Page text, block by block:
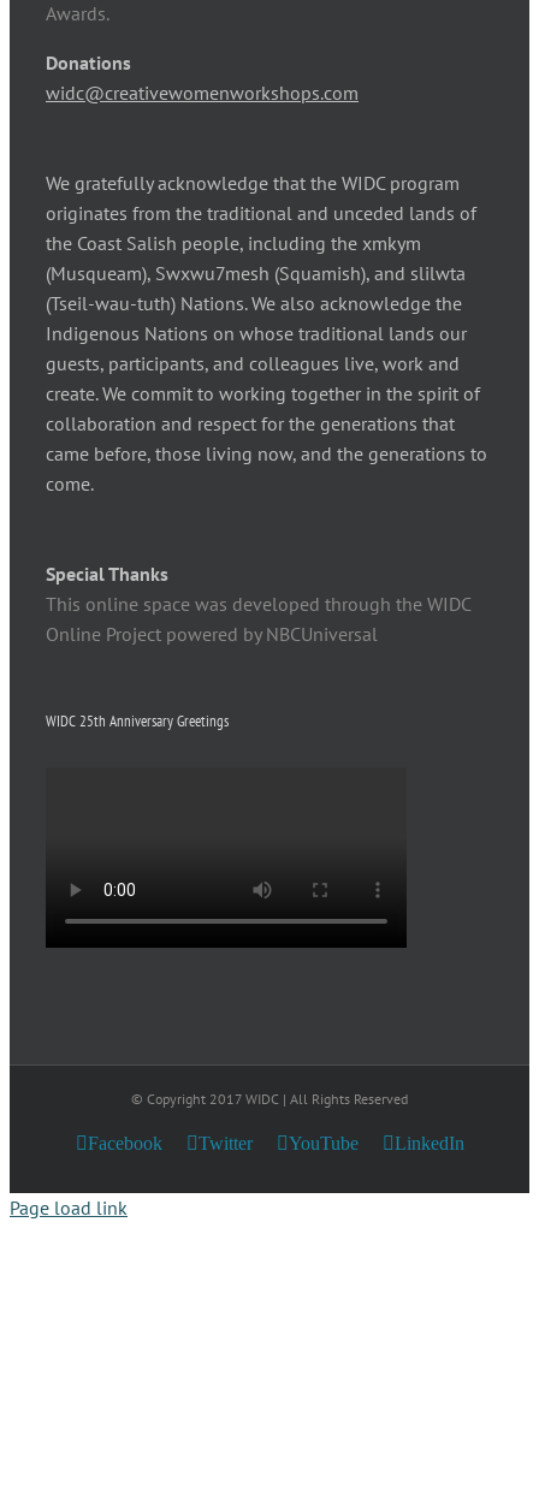
Awards.
Donations
widc@creativewomenworkshops.com
We gratefully acknowledge that the WIDC program
originates from the traditional and unceded lands of
the Coast Salish people, including the xmkym
(Musqueam), Swxwu7mesh (Squamish), and slilwta
(Tseil-wau-tuth) Nations. We also acknowledge the
Indigenous Nations on whose traditional lands our
guests, participants, and colleagues live, work and
create. We commit to working together in the spirit of
collaboration and respect for the generations that
came before, those living now, and the generations to
come.
Special Thanks
This online space was developed through the WIDC
Online Project powered by NBCUniversal
WIDC 25th Anniversary Greetings
© Copyright 2017 WIDC | All Rights Reserved
Facebook Twitter YouTube LinkedIn
Page load link